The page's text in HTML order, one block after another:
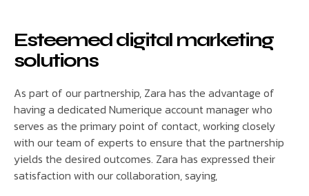
Esteemed digital marketing
solutions
As part of our partnership, Zara has the advantage of
having a dedicated Numerique account manager who
serves as the primary point of contact, working closely
with our team of experts to ensure that the partnership
yields the desired outcomes. Zara has expressed their
satisfaction with our collaboration, saying,